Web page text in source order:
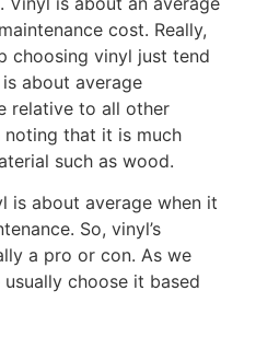
cost. Really,
choosing vinyl just tend
about average
relative to all other
noting that it is much
such as wood.
is about average when it
So, vinyl’s
a pro or con. As we
choose it based